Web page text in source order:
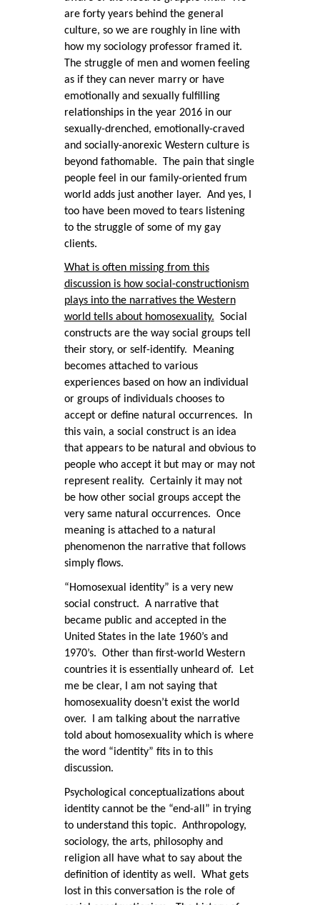
are forty years behind the general
culture, so we are roughly in line with
how my sociology professor framed it.
The struggle of men and women feeling
as if they can never marry or have
emotionally and sexually fulfilling
relationships in the year 2016 in our
sexually-drenched, emotionally-craved
and socially-anorexic Western culture is
beyond fathomable. The pain that single
people feel in our family-oriented frum
world adds just another layer. And yes, I
too have been moved to tears listening
to the struggle of some of my gay
clients.
What is often missing from this
discussion is how social-constructionism
plays into the narratives the Western
world tells about homosexuality. Social
constructs are the way social groups tell
their story, or self-identify. Meaning
becomes attached to various
experiences based on how an individual
or groups of individuals chooses to
accept or define natural occurrences. In
this vain, a social construct is an idea
that appears to be natural and obvious to
people who accept it but may or may not
represent reality. Certainly it may not
be how other social groups accept the
very same natural occurrences. Once
meaning is attached to a natural
phenomenon the narrative that follows
simply flows.
“Homosexual identity” is a very new
social construct. A narrative that
became public and accepted in the
United States in the late 1960’s and
1970’s. Other than first-world Western
countries it is essentially unheard of. Let
me be clear, I am not saying that
homosexuality doesn’t exist the world
over. I am talking about the narrative
told about homosexuality which is where
the word “identity” fits in to this
discussion.
Psychological conceptualizations about
identity cannot be the “end-all” in trying
to understand this topic. Anthropology,
sociology, the arts, philosophy and
religion all have what to say about the
definition of identity as well. What gets
lost in this conversation is the role of